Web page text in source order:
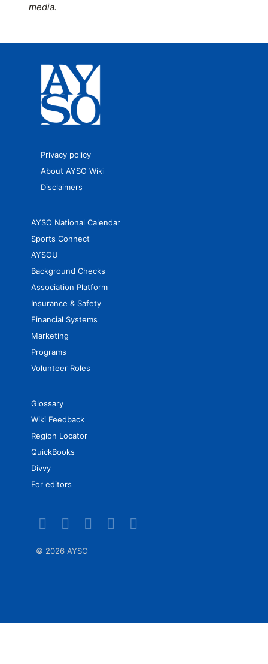
media.
Privacy policy
About AYSO Wiki
Disclaimers
AYSO National Calendar
Sports Connect
AYSOU
Background Checks
Association Platform
Insurance & Safety
Financial Systems
Marketing
Programs
Volunteer Roles
Glossary
Wiki Feedback
Region Locator
QuickBooks
Divvy
For editors
© 2026 AYSO